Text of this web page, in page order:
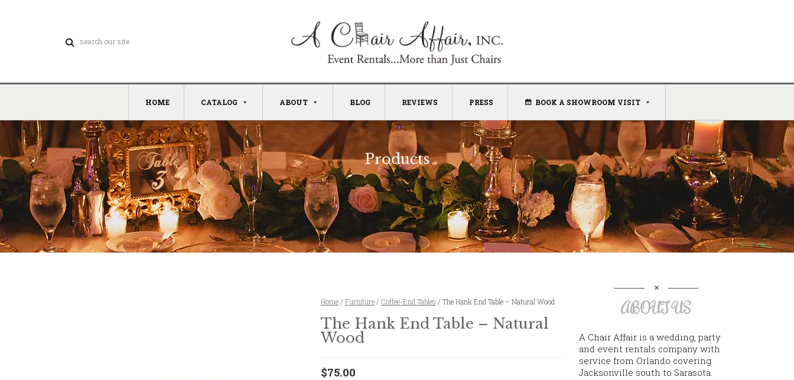
HOME CATALOG ABOUT BLOG REVIEWS PRESS BOOK A SHOWROOM VISIT
Products
Home/ Furniture/ Coffee-End Tables / The Hank End Table – Natural Wood
The Hank End Table – Natural
Wood
$75.00
ABOUT US
A Chair Affair is a wedding, party
and event rentals company with
service from Orlando covering
Jacksonville south to Sarasota.